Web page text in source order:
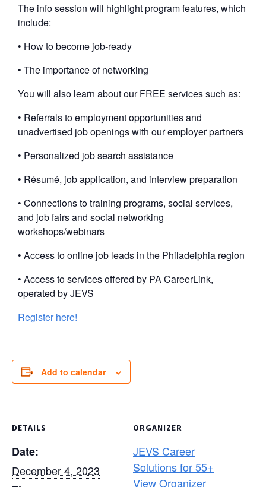
The info session will highlight program features, which
include:
• How to become job-ready
• The importance of networking
You will also learn about our FREE services such as:
• Referrals to employment opportunities and
unadvertised job openings with our employer partners
• Personalized job search assistance
• Résumé, job application, and interview preparation
• Connections to training programs, social services,
and job fairs and social networking
workshops/webinars
• Access to online job leads in the Philadelphia region
• Access to services offered by PA CareerLink,
operated by JEVS
Register here!
Add to calendar
DETAILS
Date:
December 4, 2023
ORGANIZER
JEVS Career
Solutions for 55+
View Organizer